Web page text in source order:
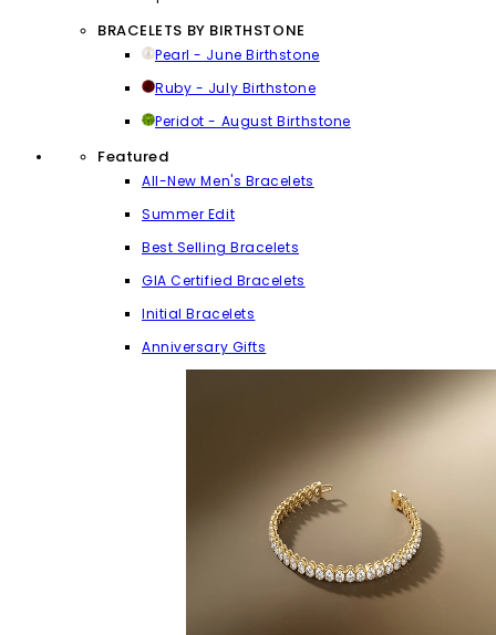
BRACELETS BY BIRTHSTONE
Pearl - June Birthstone
Ruby - July Birthstone
Peridot - August Birthstone
Featured
All-New Men's Bracelets
Summer Edit
Best Selling Bracelets
GIA Certified Bracelets
Initial Bracelets
Anniversary Gifts